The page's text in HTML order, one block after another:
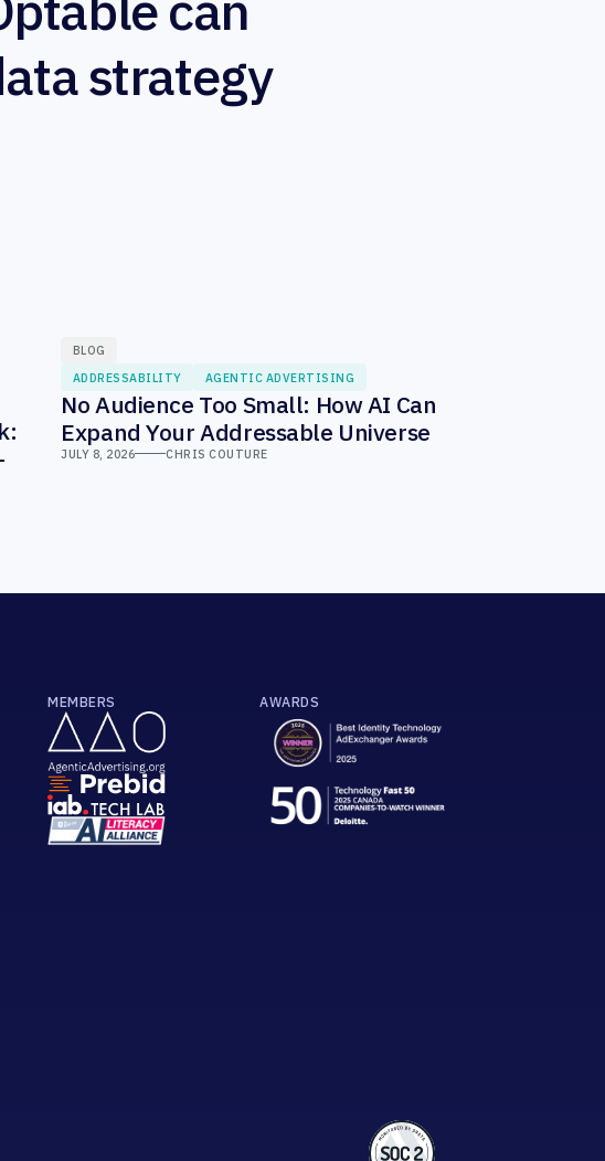
strategy
BLOG
ADDRESSABILITY
AGENTIC ADVERTISING
No Audience Too Small: How AI Can
Expand Your Addressable Universe
JULY 8, 2026 CHRIS COUTURE
MEMBERS AWARDS